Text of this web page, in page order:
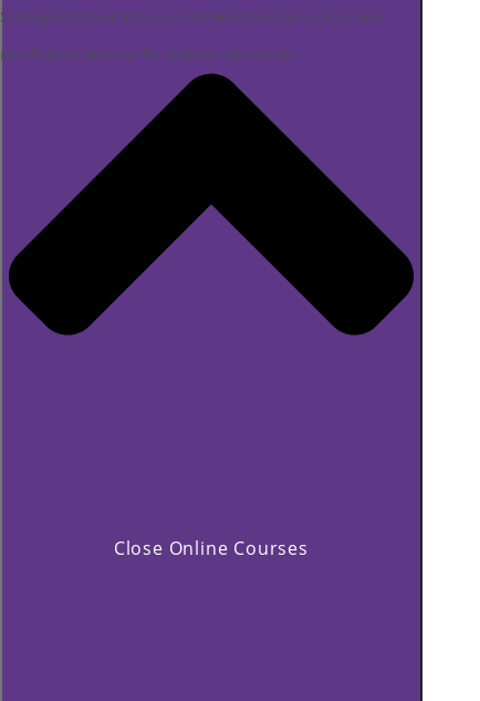
Close Online Courses
Strategies to Revitalize your Diabetes Program or Business
Mindfulness Webinar for Diabetes Specialists